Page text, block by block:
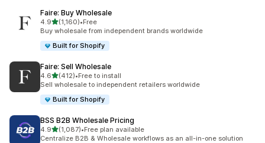
Faire: Buy Wholesale
4.9out of 5 stars
(1,160)
1160 total reviews
•Free
Buy wholesale from independent brands worldwide
Built for Shopify
Faire: Sell Wholesale
4.6out of 5 stars
(412)
412 total reviews
•Free to install
Sell wholesale to independent retailers worldwide
Built for Shopify
BSS B2B Wholesale Pricing
4.9out of 5 stars
(1,087)
1087 total reviews
•Free plan available
Centralize B2B & Wholesale workflows as an all-in-one solution